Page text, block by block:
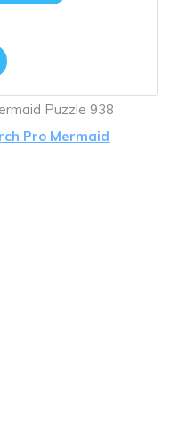
Puzzle 938
Pro Mermaid